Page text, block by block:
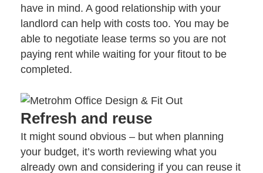
have in mind. A good relationship with your
landlord can help with costs too. You may be
able to negotiate lease terms so you are not
paying rent while waiting for your fitout to be
completed.
Refresh and reuse
It might sound obvious – but when planning
your budget, it’s worth reviewing what you
already own and considering if you can reuse it